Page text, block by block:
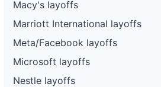
Macy's layoffs
Marriott International layoffs
Meta/Facebook layoffs
Microsoft layoffs
Nestle layoffs